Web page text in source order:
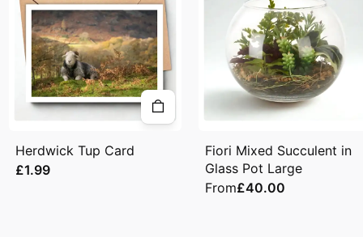
Herdwick Tup Card
£1.99
Fiori Mixed Succulent in
Glass Pot Large
From£40.00